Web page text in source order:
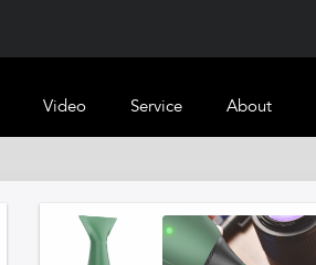
Video Service About